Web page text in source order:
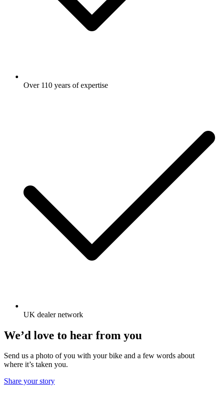
Over 110 years of expertise
UK dealer network
We’d love to hear from you
Send us a photo of you with your bike and a few words about
where it’s taken you.
Share your story